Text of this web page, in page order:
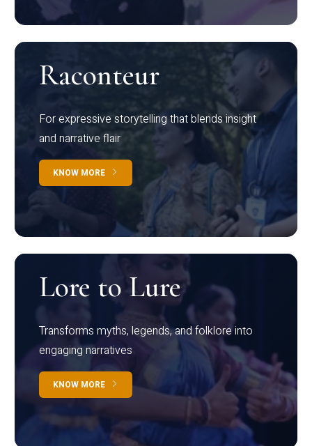
Raconteur
For expressive storytelling that blends insight
and narrative flair
KNOW MORE
Lore to Lure
Transforms myths, legends, and folklore into
engaging narratives
KNOW MORE